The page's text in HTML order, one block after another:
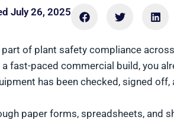
July 26, 2025
of plant safety compliance
fast-paced commercial build, you
has been checked, signed
paper forms, spreadsheets, and